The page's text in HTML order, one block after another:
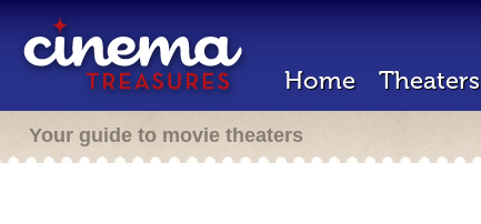
Home Theaters
Your guide to movie theaters